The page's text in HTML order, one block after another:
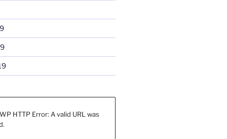
HTTP Error: A valid URL was